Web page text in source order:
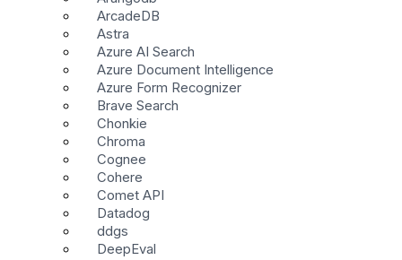
ArcadeDB
Astra
Azure AI Search
Azure Document Intelligence
Azure Form Recognizer
Brave Search
Chonkie
Chroma
Cognee
Cohere
Comet API
Datadog
ddgs
DeepEval